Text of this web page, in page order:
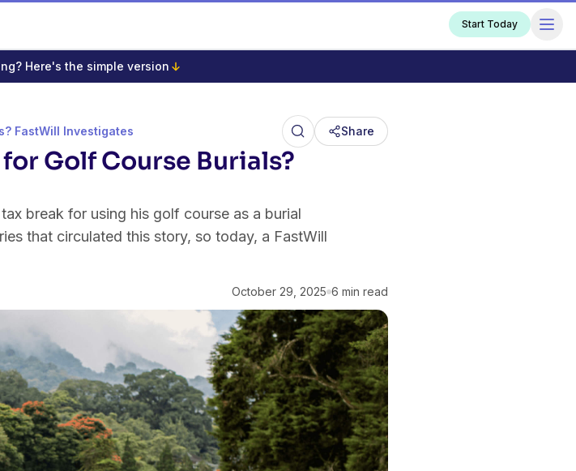
Start Today
Here's the simple version
FastWill Investigates Share
Golf Course Burials?
break for using his golf course as a burial
that circulated this story, so today, a FastWill
October 29, 2025 6 min read